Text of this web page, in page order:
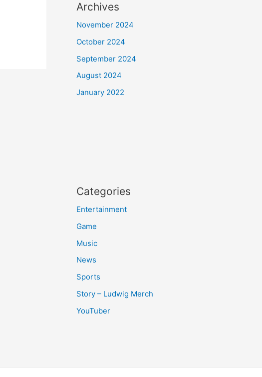
Archives
November 2024
October 2024
September 2024
August 2024
January 2022
Categories
Entertainment
Game
Music
News
Sports
Story – Ludwig Merch
YouTuber